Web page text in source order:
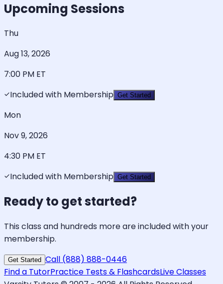
Upcoming Sessions
Thu
Aug 13, 2026
7:00 PM ET
Included with Membership Get Started
Mon
Nov 9, 2026
4:30 PM ET
Included with Membership Get Started
Ready to get started?
This class and hundreds more are included with your
membership.
Get Started Call (888) 888-0446
Find a TutorPractice Tests & FlashcardsLive Classes